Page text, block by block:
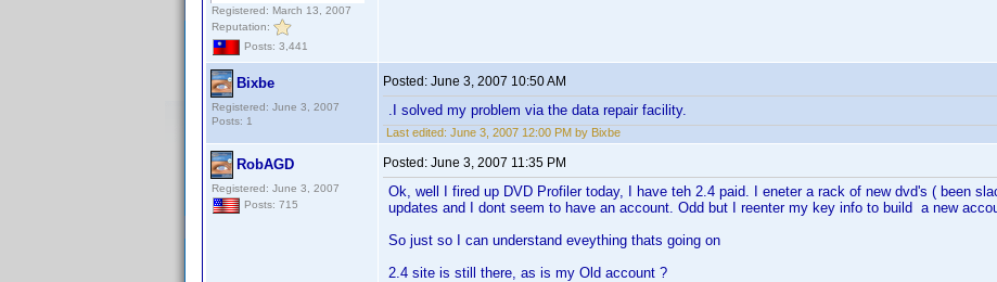
Registered: March 13, 2007
Reputation:
Posts: 3,441
Bixbe
Registered: June 3, 2007
Posts: 1
Posted: June 3, 2007 10:50 AM
.I solved my problem via the data repair facility.
Last edited: June 3, 2007 12:00 PM by Bixbe
RobAGD
Registered: June 3, 2007
Posts: 715
Posted: June 3, 2007 11:35 PM
Ok, well I fired up DVD Profiler today, I have teh 2.4 paid. I eneter a rack of new dvd's ( been
updates and I dont seem to have an account. Odd but I reenter my key info to build a new
So just so I can understand eveything thats going on
2.4 site is still there, as is my Old account ?